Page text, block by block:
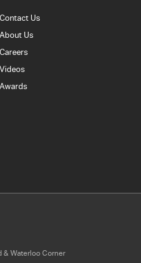
Contact Us
About Us
Careers
Videos
Awards
& Waterloo Corner